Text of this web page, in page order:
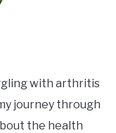
with arthritis
journey through
the health